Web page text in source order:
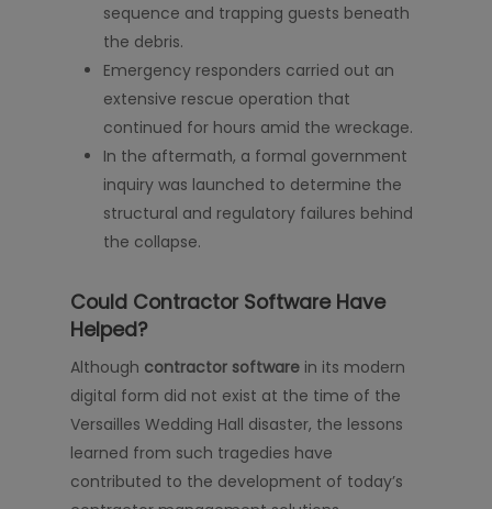
sequence and trapping guests beneath
the debris.
Emergency responders carried out an
extensive rescue operation that
continued for hours amid the wreckage.
In the aftermath, a formal government
inquiry was launched to determine the
structural and regulatory failures behind
the collapse.
Could Contractor Software Have
Helped?
Although contractor software in its modern
digital form did not exist at the time of the
Versailles Wedding Hall disaster, the lessons
learned from such tragedies have
contributed to the development of today’s